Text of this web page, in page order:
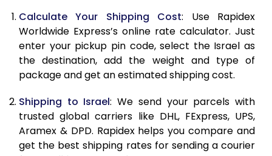
9.5 Kg
59,628
29,814
10.0 Kg
62,200
31,100
10.5 Kg
63,008
31,504
11.5 Kg
64,620
32,310
12.0 Kg
65,428
32,714
Calculate Your Shipping Cost: Use Rapidex
Worldwide Express’s online rate calculator. Just
enter your pickup pin code, select the Israel as
the destination, add the weight and type of
package and get an estimated shipping cost.
Shipping to Israel: We send your parcels with
trusted global carriers like DHL, FExpress, UPS,
Aramex & DPD. Rapidex helps you compare and
get the best shipping rates for sending a courier